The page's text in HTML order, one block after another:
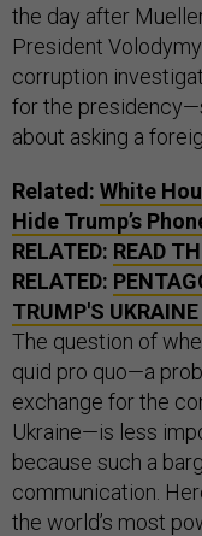
the day after
President
corruption
for the
about asking a
Related: White
Hide Trump’s
RELATED: READ
RELATED:
TRUMP'S
The question of
quid pro quo—a
exchange for the
Ukraine—is less
because such a
communication.
the world’s most